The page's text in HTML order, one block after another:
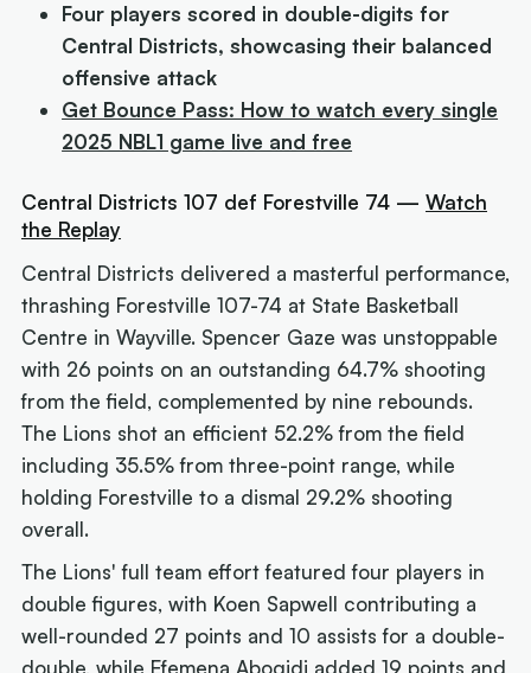
Four players scored in double-digits for
Central Districts, showcasing their balanced
offensive attack
Get Bounce Pass: How to watch every single
2025 NBL1 game live and free
Central Districts 107 def Forestville 74 —Watch
the Replay
Central Districts delivered a masterful performance,
thrashing Forestville 107-74 at State Basketball
Centre in Wayville. Spencer Gaze was unstoppable
with 26 points on an outstanding 64.7% shooting
from the field, complemented by nine rebounds.
The Lions shot an efficient 52.2% from the field
including 35.5% from three-point range, while
holding Forestville to a dismal 29.2% shooting
overall.
The Lions' full team effort featured four players in
double figures, with Koen Sapwell contributing a
well-rounded 27 points and 10 assists for a double-
double, while Efemena Abogidi added 19 points and